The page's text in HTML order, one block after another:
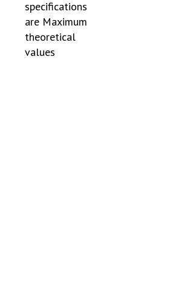
specifications
are Maximum
theoretical
values